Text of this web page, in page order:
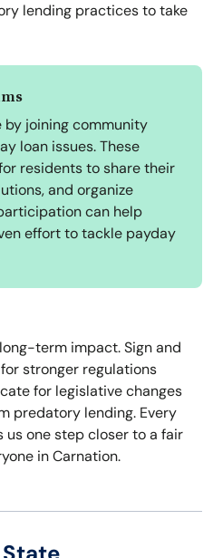
lending practices to take
by joining community
loan issues. These
residents to share their
and organize
can help
effort to tackle payday
term impact. Sign and
stronger regulations
for legislative changes
predatory lending. Every
one step closer to a fair
in Carnation.